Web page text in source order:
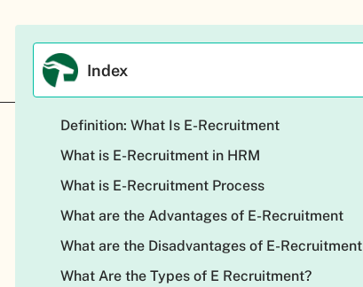
Index
Definition: What Is E-Recruitment
What is E-Recruitment in HRM
What is E-Recruitment Process
What are the Advantages of E-Recruitment
What are the Disadvantages of E-Recruitment
What Are the Types of E Recruitment?